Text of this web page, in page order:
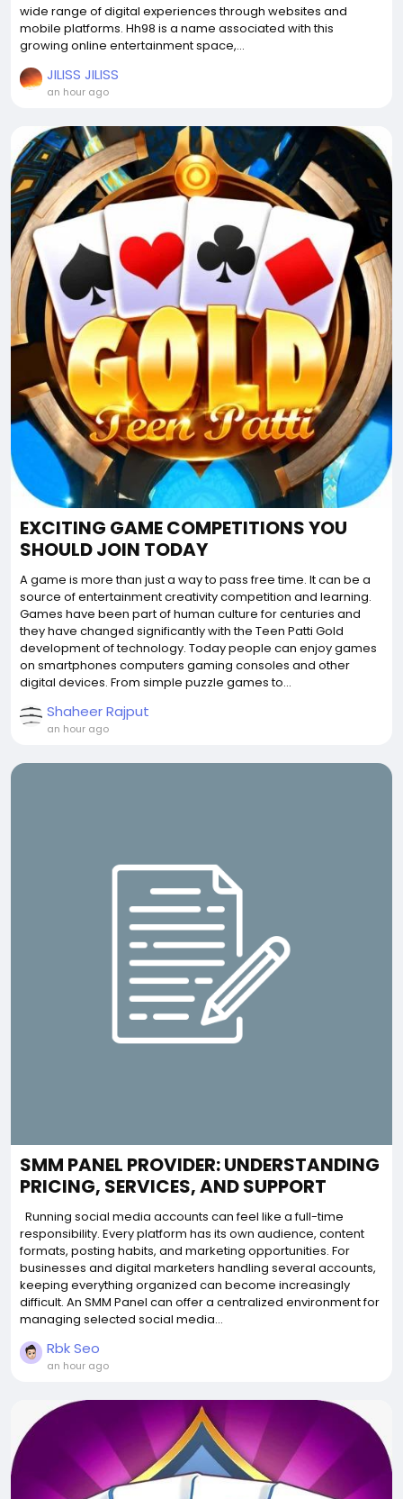
wide range of digital experiences through websites and
mobile platforms. Hh98 is a name associated with this
growing online entertainment space,...
JILISS JILISS
an hour ago
EXCITING GAME COMPETITIONS YOU
SHOULD JOIN TODAY
A game is more than just a way to pass free time. It can be a
source of entertainment creativity competition and learning.
Games have been part of human culture for centuries and
they have changed significantly with the Teen Patti Gold
development of technology. Today people can enjoy games
on smartphones computers gaming consoles and other
digital devices. From simple puzzle games to...
Shaheer Rajput
an hour ago
SMM PANEL PROVIDER: UNDERSTANDING
PRICING, SERVICES, AND SUPPORT
Running social media accounts can feel like a full-time
responsibility. Every platform has its own audience, content
formats, posting habits, and marketing opportunities. For
businesses and digital marketers handling several accounts,
keeping everything organized can become increasingly
difficult. An SMM Panel can offer a centralized environment for
managing selected social media...
Rbk Seo
an hour ago